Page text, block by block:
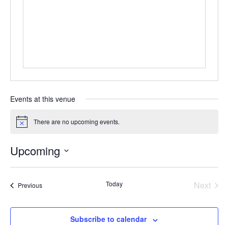
Events at this venue
Notice There are no upcoming events.
Upcoming
PreviousEvents Today
Next
Subscribe to calendar